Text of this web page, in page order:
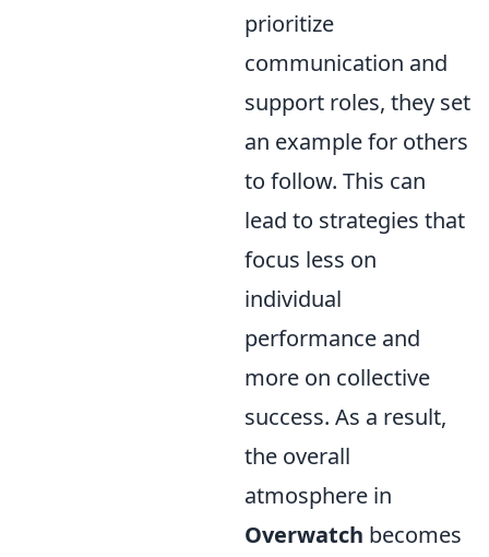
prioritize
communication and
support roles, they set
an example for others
to follow. This can
lead to strategies that
focus less on
individual
performance and
more on collective
success. As a result,
the overall
atmosphere in
Overwatch becomes